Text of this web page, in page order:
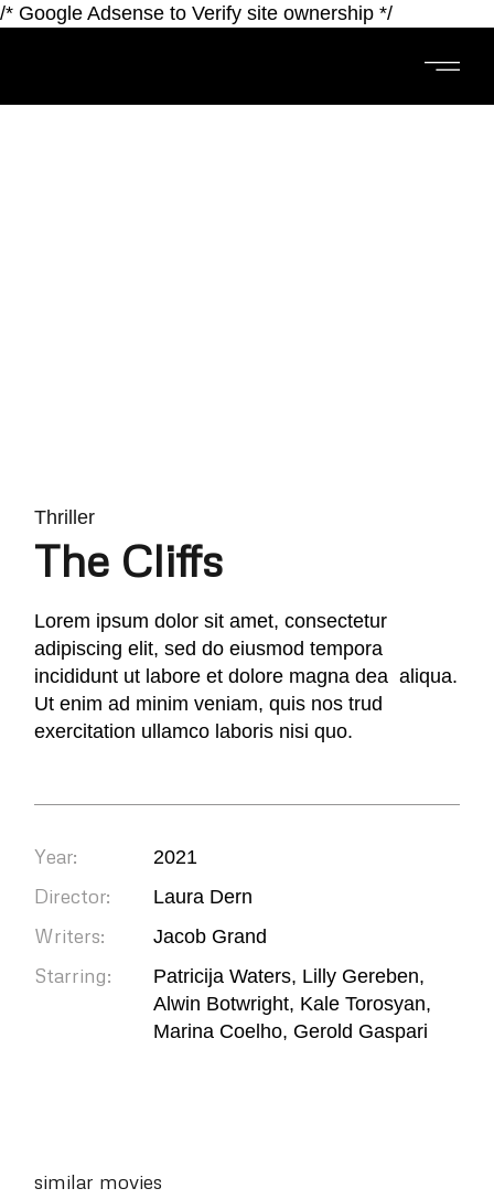
/* Google Adsense to Verify site ownership */
Thriller
The Cliffs
Lorem ipsum dolor sit amet, consectetur
adipiscing elit, sed do eiusmod tempora
incididunt ut labore et dolore magna dea aliqua.
Ut enim ad minim veniam, quis nos trud
exercitation ullamco laboris nisi quo.
Year: 2021
Director: Laura Dern
Writers: Jacob Grand
Starring:
Patricija Waters, Lilly Gereben,
Alwin Botwright, Kale Torosyan,
Marina Coelho, Gerold Gaspari
similar movies